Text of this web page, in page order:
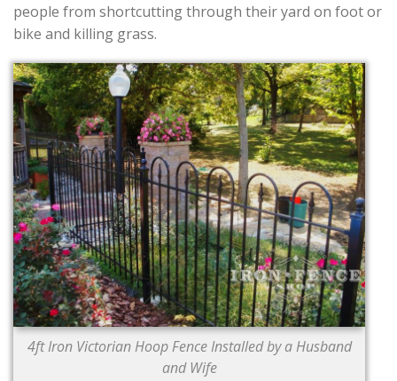
people from shortcutting through their yard on foot or
bike and killing grass.
4ft Iron Victorian Hoop Fence Installed by a Husband
and Wife